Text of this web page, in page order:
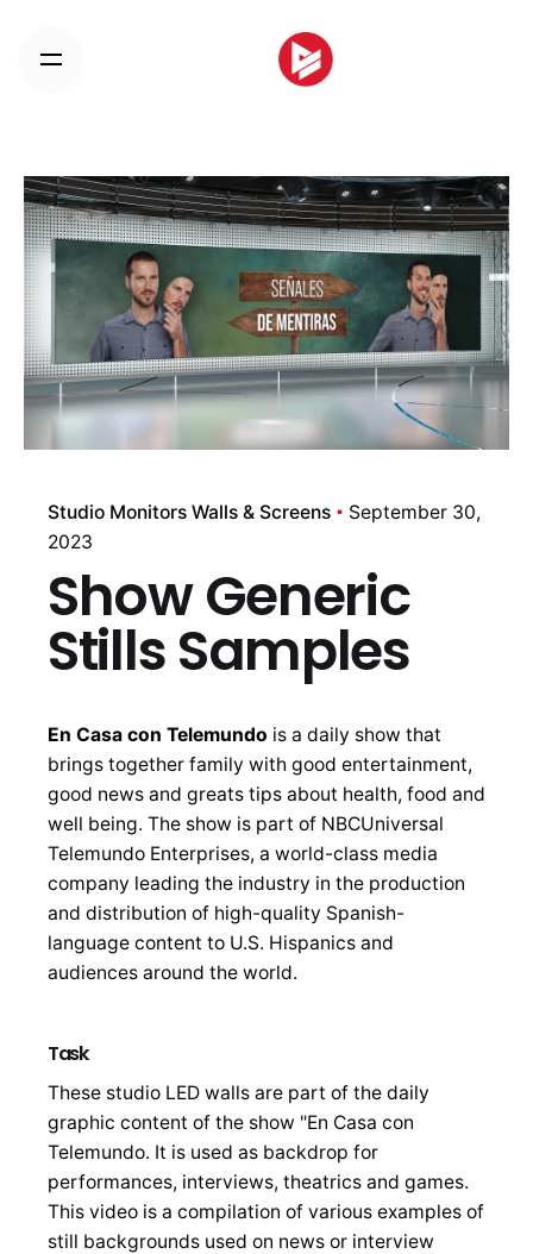
content
Studio Monitors Walls & Screens
September 30,
2023
Show Generic
Stills Samples
En Casa con Telemundo is a daily show that
brings together family with good entertainment,
good news and greats tips about health, food and
well being. The show is part of NBCUniversal
Telemundo Enterprises, a world-class media
company leading the industry in the production
and distribution of high-quality Spanish-
language content to U.S. Hispanics and
audiences around the world.
Task
These studio LED walls are part of the daily
graphic content of the show "En Casa con
Telemundo. It is used as backdrop for
performances, interviews, theatrics and games.
This video is a compilation of various examples of
still backgrounds used on news or interview